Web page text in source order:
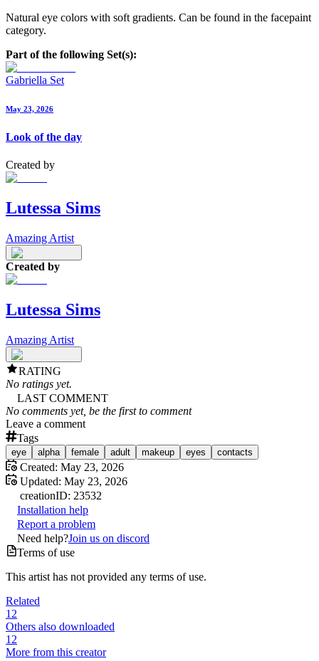
Natural eye colors with soft gradients. Can be found in the facepaint
category.
Part of the following Set(s):
Gabriella Set
May 23, 2026
Look of the day
Created by
Lutessa Sims
Amazing Artist
Created by
Lutessa Sims
Amazing Artist
RATING
No ratings yet.
LAST COMMENT
No comments yet, be the first to comment
Leave a comment
Tags
eye alpha female adult makeup eyes contacts
Created: May 23, 2026
Updated: May 23, 2026
creationID: 23532
Installation help
Report a problem
Need help?Join us on discord
Terms of use
This artist has not provided any terms of use.
Related
12
Others also downloaded
12
More from this creator